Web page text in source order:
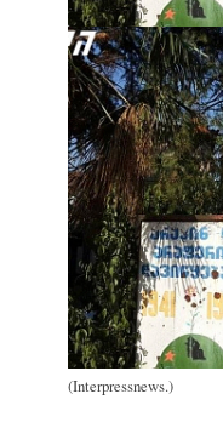
(Interpressnews.)